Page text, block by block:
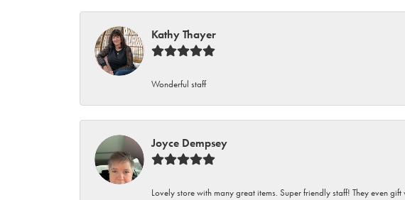
Kathy Thayer
Wonderful staff
Joyce Dempsey
Lovely store with many great items. Super friendly staff! They even